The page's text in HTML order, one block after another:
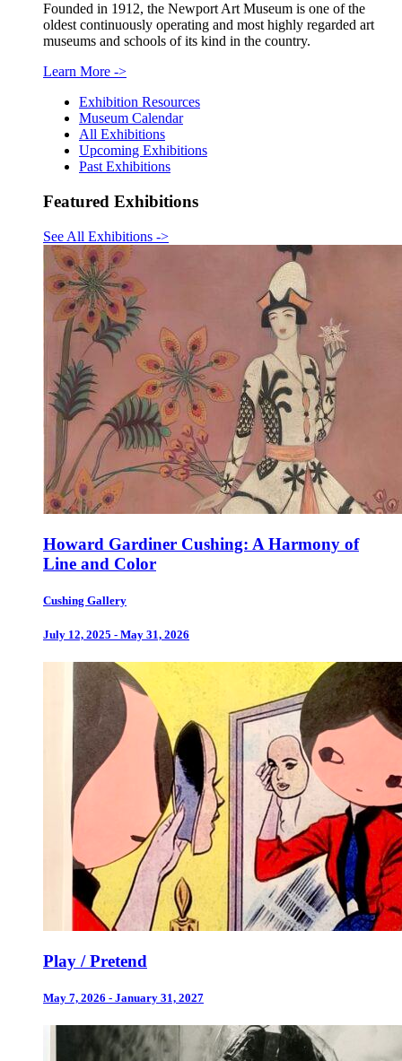
Founded in 1912, the Newport Art Museum is one of the
oldest continuously operating and most highly regarded art
museums and schools of its kind in the country.
Learn More ->
Exhibition Resources
Museum Calendar
All Exhibitions
Upcoming Exhibitions
Past Exhibitions
Featured Exhibitions
See All Exhibitions ->
Howard Gardiner Cushing: A Harmony of
Line and Color
Cushing Gallery
July 12, 2025 - May 31, 2026
Play / Pretend
May 7, 2026 - January 31, 2027